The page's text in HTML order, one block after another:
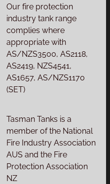
Our fire protection
industry tank range
complies where
appropriate with
AS/NZS3500, AS2118,
AS2419, NZS4541,
AS1657, AS/NZS1170
(SET)
Tasman Tanks is a
member of the National
Fire Industry Association
AUS and the Fire
Protection Association
NZ